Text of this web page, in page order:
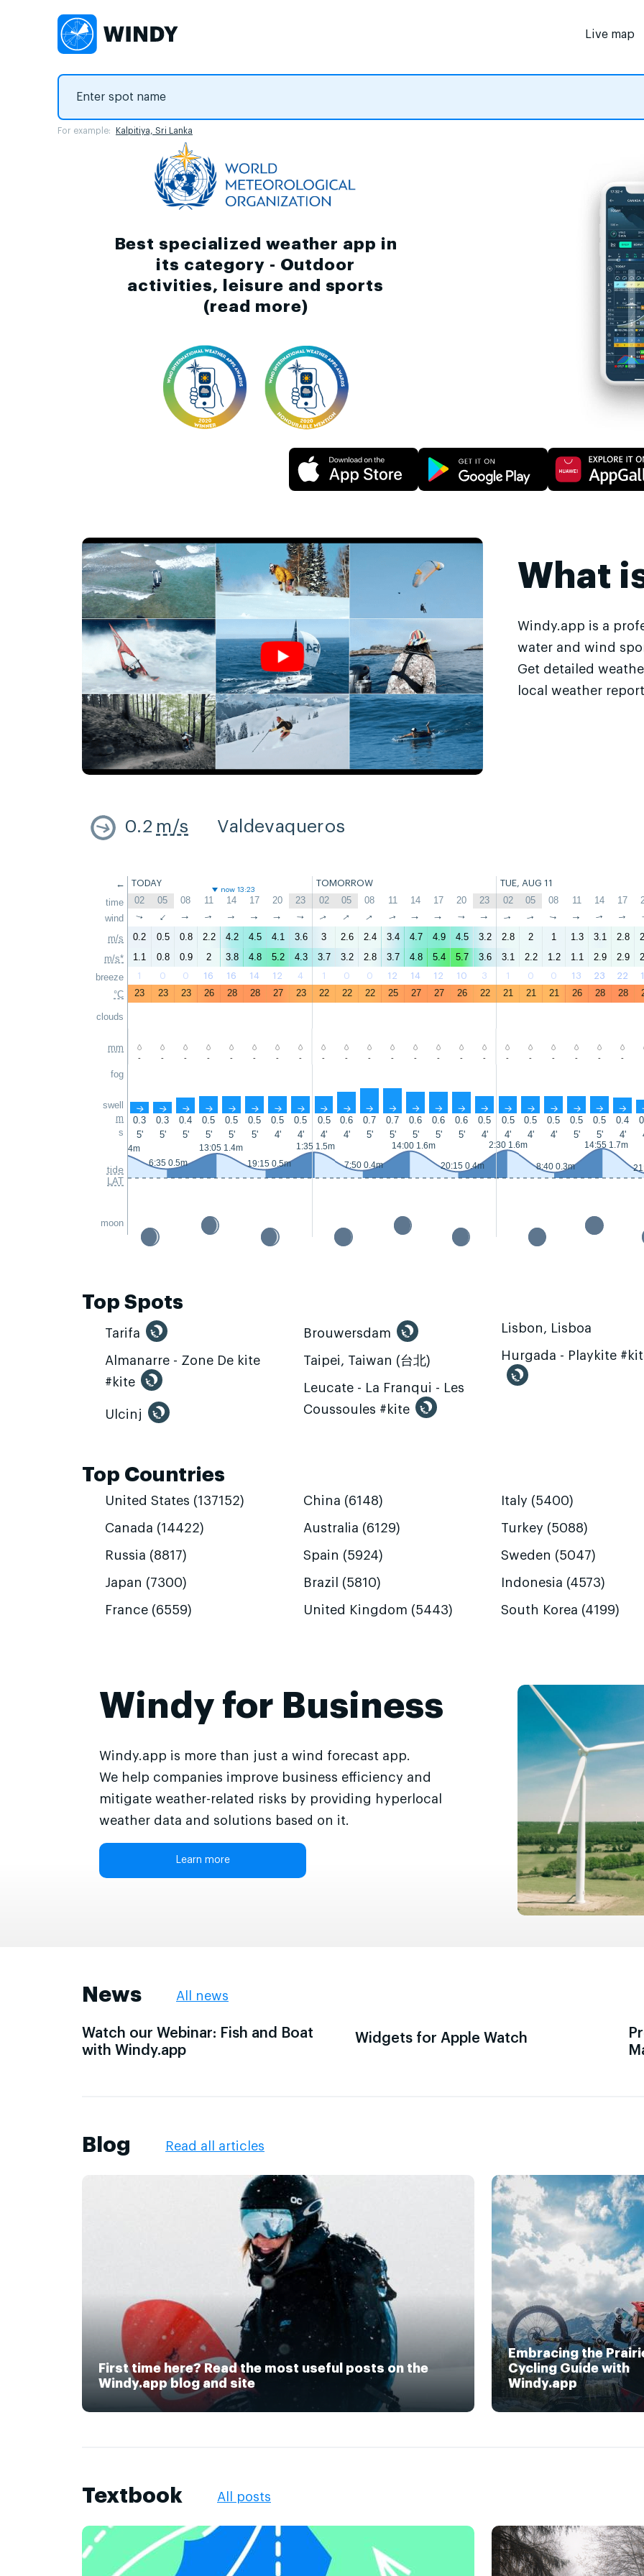
Live map
For example: Kalpitiya, Sri Lanka
Best specialized weather app in
its category - Outdoor
activities, leisure and sports
(read more)
What
Windy.app is a
water and wind
Get detailed
local weather
0.2 m/s Valdevaqueros
←
time
wind
m/s
m/s*
breeze
°C
clouds
mm
fog
swell
m
s
tide
LAT
moon
TODAY TOMORROW TUE, AUG 11
now 13:23
02 05 08 11 14 17 20 23 02 05 08 11 14 17 20 23 02 05 08 11 14 17
↑ ↑ ↑ ↑ ↑ ↑ ↑ ↑ ↑ ↑ ↑ ↑ ↑ ↑ ↑ ↑ ↑ ↑ ↑ ↑ ↑ ↑
0.2 0.5 0.8 2.2 4.2 4.5 4.1 3.6 3 2.6 2.4 3.4 4.7 4.9 4.5 3.2 2.8 2 1 1.3 3.1 2.8
1.1
0.8 0.9 2 3.8 4.8 5.2 4.3 3.7 3.2 2.8 3.7 4.8 5.4 5.7 3.6 3.1 2.2 1.2 1.1 2.9 2.9
1 0 0 16 16 14 12 4 1 0 0 12 14 12 10 3 1 0 0 13 23 22
23 23 23 26 28 28 27 23 22 22 22 25 27 27 26 22 21 21 21 26 28 28
- - - - - - - - - - - - - - - - - - - - - -
↑ ↑ ↑ ↑ ↑ ↑ ↑ ↑ ↑ ↑ ↑ ↑ ↑ ↑ ↑ ↑ ↑ ↑ ↑ ↑ ↑ ↑
0.3 0.3 0.4 0.5 0.5 0.5 0.5 0.5 0.5 0.6 0.7 0.7 0.6 0.6 0.6 0.5 0.5 0.5 0.5 0.5 0.5 0.4
5'
5' 5' 5' 5' 5' 4' 4' 4' 4' 5' 5' 5' 5' 5' 4' 4' 4' 4' 5' 5' 4'
0:25 1.4m
6:35 0.5m
13:05 1.4m
19:15 0.5m
1:35 1.5m
7:50 0.4m
14:00 1.6m
20:15 0.4m
2:30 1.6m
8:40 0.3m
14:55 1.7m
Top Spots
Tarifa
Almanarre - Zone De kite
#kite
Ulcinj
Brouwersdam
Taipei, Taiwan (台北)
Leucate - La Franqui - Les
Coussoules #kite
Lisbon, Lisboa
Hurgada - Playkite
Top Countries
United States (137152)
Canada (14422)
Russia (8817)
Japan (7300)
France (6559)
China (6148)
Australia (6129)
Spain (5924)
Brazil (5810)
United Kingdom (5443)
Italy (5400)
Turkey (5088)
Sweden (5047)
Indonesia (4573)
South Korea (4199)
Windy for Business
Windy.app is more than just a wind forecast app.
We help companies improve business efficiency and
mitigate weather-related risks by providing hyperlocal
weather data and solutions based on it.
Learn more
News All news
Watch our Webinar: Fish and Boat
with Windy.app
Widgets for Apple Watch
Blog Read all articles
First time here? Read the most useful posts on the
Windy.app blog and site
Embracing the
Cycling Guide with
Windy.app
Textbook All posts